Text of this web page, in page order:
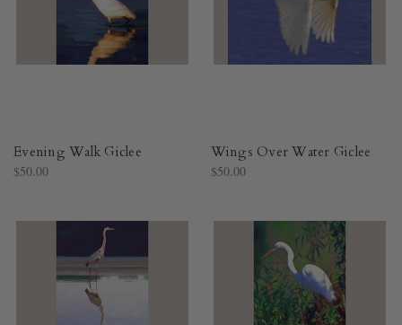
Evening Walk Giclee
$50.00
Wings Over Water Giclee
$50.00